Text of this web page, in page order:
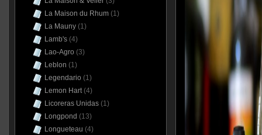
La Maison du Rhum(1)
La Mauny(1)
Lamb's(4)
Lao-Agro (3)
Leblon (1)
Legendario (1)
Lemon Hart(4)
Licoreras Unidas(1)
Longpond (13)
Longueteau (4)